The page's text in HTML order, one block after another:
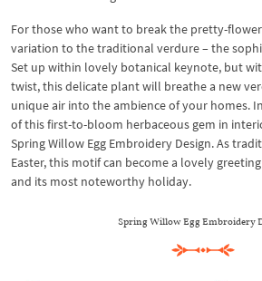
For those who want to break the pretty-
variation to the traditional verdure – the
Set up within lovely botanical keynote, but
twist, this delicate plant will breathe a new
unique air into the ambience of your homes.
of this first-to-bloom herbaceous gem in
Spring Willow Egg Embroidery Design. As
Easter, this motif can become a lovely
and its most noteworthy holiday.
Spring Willow Egg Embroidery